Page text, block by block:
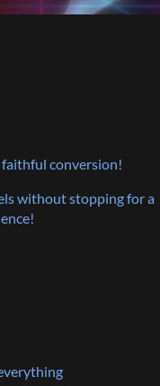
conversion!
without stopping for a